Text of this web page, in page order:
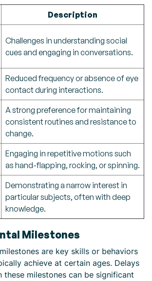
Description
Challenges in understanding social
cues and engaging in conversations.
Reduced frequency or absence of eye
contact during interactions.
A strong preference for maintaining
consistent routines and resistance to
change.
Engaging in repetitive motions such
as hand-flapping, rocking, or spinning.
Demonstrating a narrow interest in
particular subjects, often with deep
knowledge.
Milestones
are key skills or behaviors
achieve at certain ages. Delays
these milestones can be significant